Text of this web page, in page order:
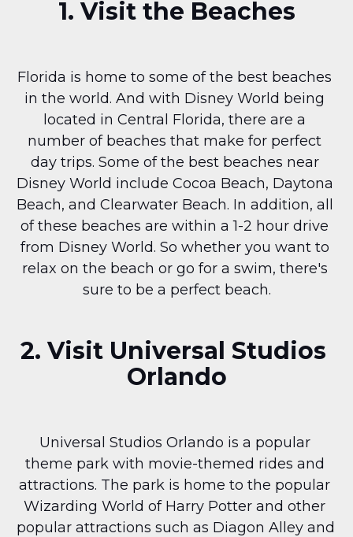
1. Visit the Beaches
Florida is home to some of the best beaches
in the world. And with Disney World being
located in Central Florida, there are a
number of beaches that make for perfect
day trips. Some of the best beaches near
Disney World include Cocoa Beach, Daytona
Beach, and Clearwater Beach. In addition, all
of these beaches are within a 1-2 hour drive
from Disney World. So whether you want to
relax on the beach or go for a swim, there's
sure to be a perfect beach.
2. Visit Universal Studios
Orlando
Universal Studios Orlando is a popular
theme park with movie-themed rides and
attractions. The park is home to the popular
Wizarding World of Harry Potter and other
popular attractions such as Diagon Alley and